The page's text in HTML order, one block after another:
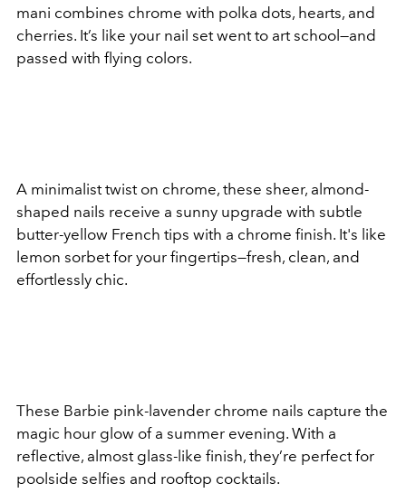
mani combines chrome with polka dots, hearts, and
cherries. It’s like your nail set went to art school—and
passed with flying colors.
A minimalist twist on chrome, these sheer, almond-
shaped nails receive a sunny upgrade with subtle
butter-yellow French tips with a chrome finish. It's like
lemon sorbet for your fingertips—fresh, clean, and
effortlessly chic.
These Barbie pink-lavender chrome nails capture the
magic hour glow of a summer evening. With a
reflective, almost glass-like finish, they’re perfect for
poolside selfies and rooftop cocktails.